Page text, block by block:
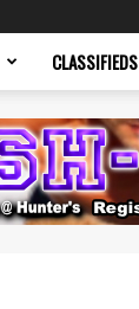
CLASSIFIEDS